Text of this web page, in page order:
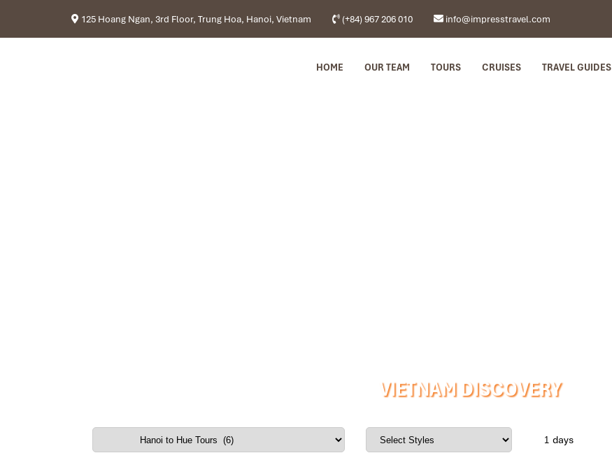
125 Hoang Ngan, 3rd Floor, Trung Hoa, Hanoi, Vietnam (+84) 967 206 010 info@impresstravel.com
HOME OUR TEAM TOURS CRUISES TRAVEL GUIDES
VIETNAM DISCOVERY
days